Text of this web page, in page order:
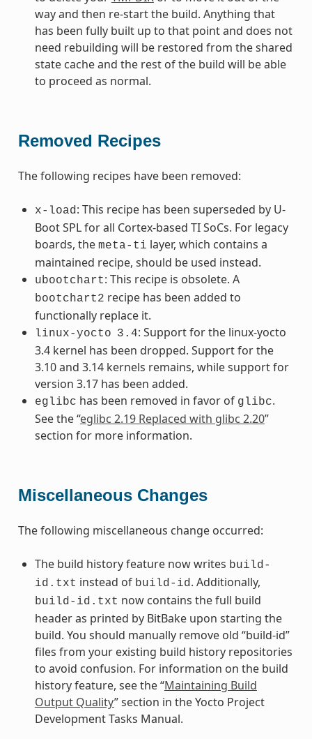
way and then re-start the build. Anything that
has been fully built up to that point and does not
need rebuilding will be restored from the shared
state cache and the rest of the build will be able
to proceed as normal.
Removed Recipes
The following recipes have been removed:
x-load : This recipe has been superseded by U-
Boot SPL for all Cortex-based TI SoCs. For legacy
boards, the meta-ti layer, which contains a
maintained recipe, should be used instead.
ubootchart: This recipe is obsolete. A
bootchart2 recipe has been added to
functionally replace it.
linux-yocto 3.4: Support for the linux-yocto
3.4 kernel has been dropped. Support for the
3.10 and 3.14 kernels remains, while support for
version 3.17 has been added.
eglibc has been removed in favor of glibc.
See the “eglibc 2.19 Replaced with glibc 2.20”
section for more information.
Miscellaneous Changes
The following miscellaneous change occurred:
The build history feature now writes build-
id.txt instead of build-id . Additionally,
build-id.txt now contains the full build
header as printed by BitBake upon starting the
build. You should manually remove old “build-id”
files from your existing build history repositories
to avoid confusion. For information on the build
history feature, see the “Maintaining Build
Output Quality” section in the Yocto Project
Development Tasks Manual.